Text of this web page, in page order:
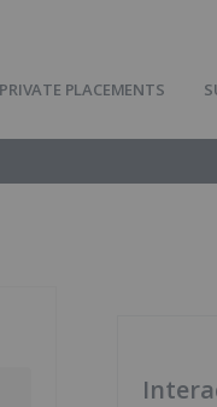
PRIVATE PLACEMENTS